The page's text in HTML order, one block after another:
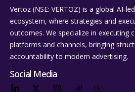
Vertoz (NSE: VERTOZ) is a global
ecosystem, where strategies and
outcomes. We specialize in executing
platforms and channels, bringing
accountability to modern advertising.
Social Media